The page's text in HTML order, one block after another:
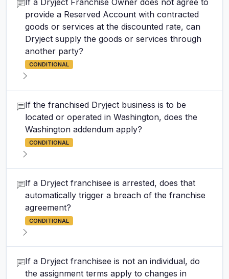
If a Dryject Franchise Owner does not agree to
provide a Reserved Account with contracted
goods or services at the discounted rate, can
Dryject supply the goods or services through
another party?
CONDITIONAL
If the franchised Dryject business is to be
located or operated in Washington, does the
Washington addendum apply?
CONDITIONAL
If a Dryject franchisee is arrested, does that
automatically trigger a breach of the franchise
agreement?
CONDITIONAL
If a Dryject franchisee is not an individual, do
the assignment terms apply to changes in